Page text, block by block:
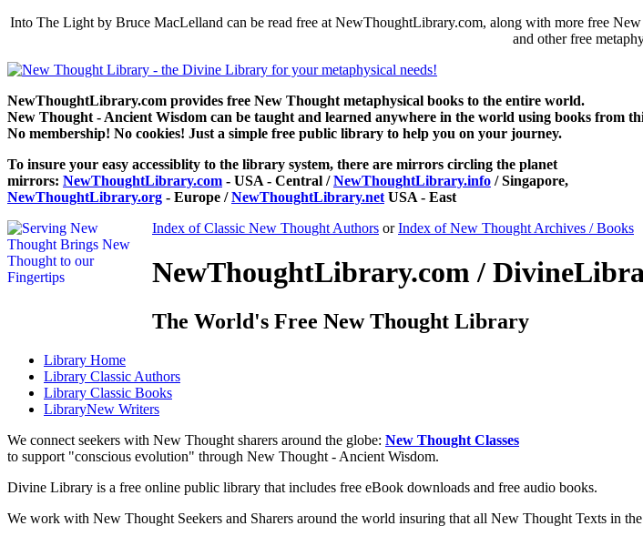
Into The Light by Bruce MacLelland can be read free at NewThoughtLibrary.com, along with more free
and other free
NewThoughtLibrary.com provides free New Thought metaphysical books to the entire world.
New Thought - Ancient Wisdom can be taught and learned anywhere in the world using books from
No membership! No cookies! Just a simple free public library to help you on your journey.
To insure your easy accessiblity to the library system, there are mirrors circling the planet
mirrors: NewThoughtLibrary.com - USA - Central /NewThoughtLibrary.info / Singapore,
NewThoughtLibrary.org - Europe /NewThoughtLibrary.net USA - East
Index of Classic New Thought Authors orIndex of New Thought Archives / Books
NewThoughtLibrary.com /
The World's Free New Thought Library
Library Home
Library Classic Authors
Library Classic Books
LibraryNew Writers
We connect seekers with New Thought sharers around the globe: New Thought Classes
to support "conscious evolution" through New Thought - Ancient Wisdom.
Divine Library is a free online public library that includes free eBook downloads and free audio books.
We work with New Thought Seekers and Sharers around the world insuring that all New Thought Texts in